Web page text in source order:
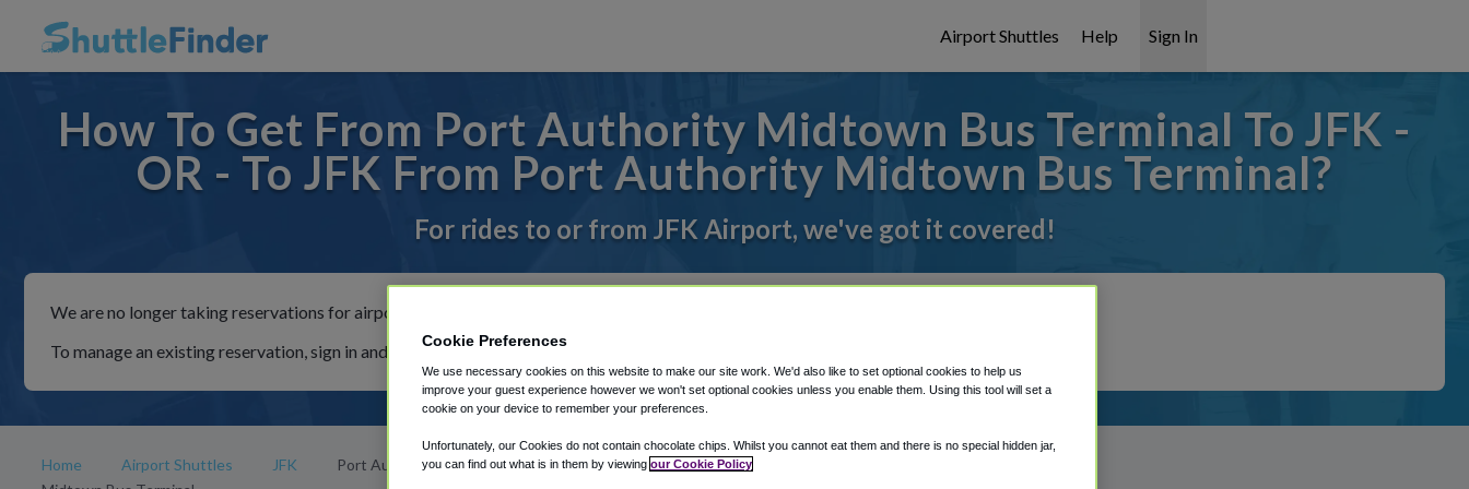
Airport Shuttles Help Sign In
How To Get From Port Authority Midtown Bus Terminal To JFK -
OR - To JFK From Port Authority Midtown Bus Terminal?
For rides to or from JFK Airport, we've got it covered!
We are no longer taking reservations for airport shuttles through Shuttle Finder.
To manage an existing reservation, sign in and follow the instructions in our My Reservations area.
Home Airport Shuttles JFK
Port Authority
Cookie Preferences
We use necessary cookies on this website to make our site work. We'd also like to set optional cookies to help us
improve your guest experience however we won't set optional cookies unless you enable them. Using this tool will set a
cookie on your device to remember your preferences.
Unfortunately, our Cookies do not contain chocolate chips. Whilst you cannot eat them and there is no special hidden jar,
you can find out what is in them by viewing our Cookie Policy